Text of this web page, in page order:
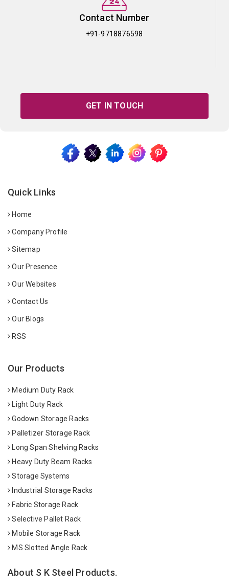
Contact Number
+91-9718876598
GET IN TOUCH
Quick Links
Home
Company Profile
Sitemap
Our Presence
Our Websites
Contact Us
Our Blogs
RSS
Our Products
Medium Duty Rack
Light Duty Rack
Godown Storage Racks
Palletizer Storage Rack
Long Span Shelving Racks
Heavy Duty Beam Racks
Storage Systems
Industrial Storage Racks
Fabric Storage Rack
Selective Pallet Rack
Mobile Storage Rack
MS Slotted Angle Rack
About S K Steel Products.